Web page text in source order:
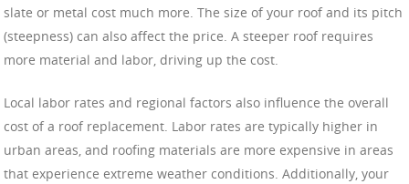
slate or metal cost much more. The size of your roof and its pitch
(steepness) can also affect the price. A steeper roof requires
more material and labor, driving up the cost.
Local labor rates and regional factors also influence the overall
cost of a roof replacement. Labor rates are typically higher in
urban areas, and roofing materials are more expensive in areas
that experience extreme weather conditions. Additionally, your